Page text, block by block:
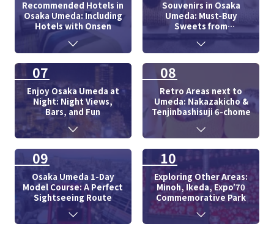
Recommended Hotels in
Osaka Umeda: Including
Hotels with Onsen
Souvenirs in Osaka
Umeda: Must-Buy
Sweets from
Department Store
07
Enjoy Osaka Umeda at
Night: Night Views,
Bars, and Fun
08
Retro Areas next to
Umeda: Nakazakicho &
Tenjinbashisuji 6-chome
09
Osaka Umeda 1-Day
Model Course: A Perfect
Sightseeing Route
10
Exploring Other Areas:
Minoh, Ikeda, Expo’70
Commemorative Park